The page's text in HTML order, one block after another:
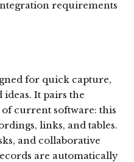
requirements
for quick capture,
It pairs the
current software: this
links, and tables.
and collaborative
are automatically